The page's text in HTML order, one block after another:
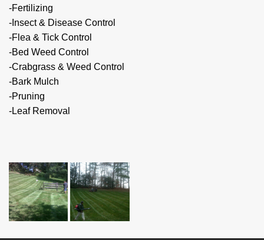
-Fertilizing
-Insect & Disease Control
-Flea & Tick Control
-Bed Weed Control
-Crabgrass & Weed Control
-Bark Mulch
-Pruning
-Leaf Removal